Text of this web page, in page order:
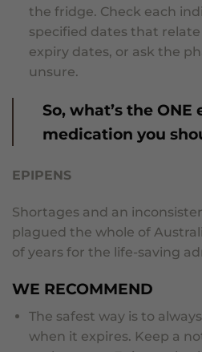
the fridge. Check each
specified dates that
expiry dates, or ask the
unsure.
So, what’s the ONE
medication you
EPIPENS
Shortages and an
plagued the whole of
of years for the life-saving
WE RECOMMEND
The safest way is to always
when it expires. Keep a